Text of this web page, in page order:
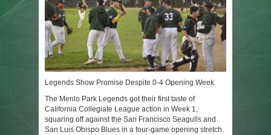
Legends Show Promise Despite 0-4 Opening Week
The Menlo Park Legends got their first taste of
California Collegiate League action in Week 1,
squaring off against the San Francisco Seagulls and
San Luis Obispo Blues in a four-game opening stretch.